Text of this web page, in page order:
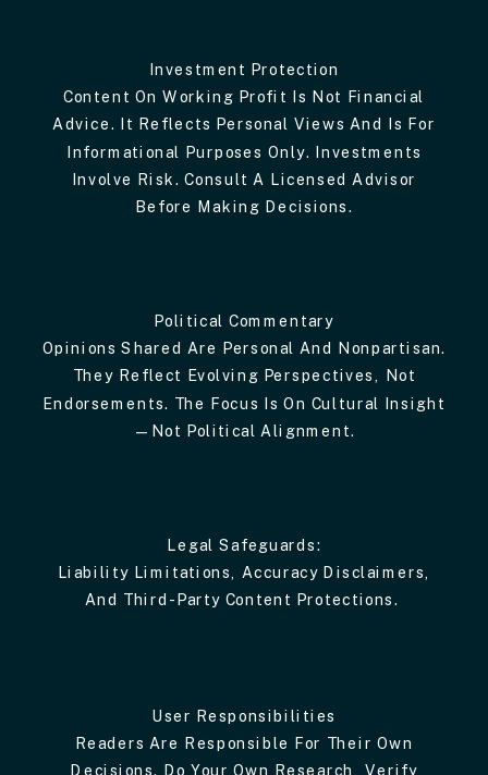
Investment Protection
Content On Working Profit Is Not Financial
Advice. It Reflects Personal Views And Is For
Informational Purposes Only. Investments
Involve Risk. Consult A Licensed Advisor
Before Making Decisions.
Political Commentary
Opinions Shared Are Personal And Nonpartisan.
They Reflect Evolving Perspectives, Not
Endorsements. The Focus Is On Cultural Insight
—not Political Alignment.
Legal Safeguards:
Liability Limitations, Accuracy Disclaimers,
And Third-Party Content Protections.
User Responsibilities
Readers Are Responsible For Their Own
Decisions. Do Your Own Research, Verify